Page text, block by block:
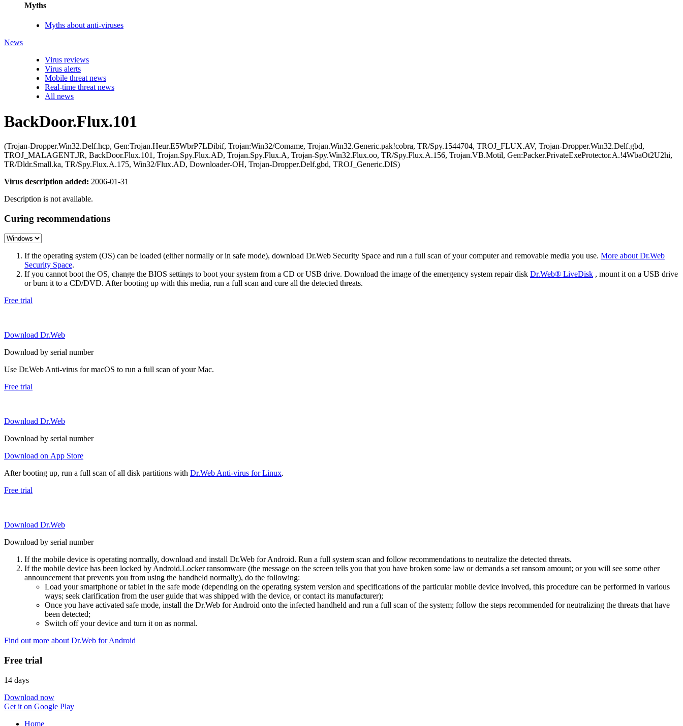
Myths
Myths about anti-viruses
News
Virus reviews
Virus alerts
Mobile threat news
Real-time threat news
All news
BackDoor.Flux.101
(Trojan-Dropper.Win32.Delf.hcp, Gen:Trojan.Heur.E5WbrP7LDibif, Trojan:Win32/Comame, Trojan.Win32.Generic.pak!cobra, TR/Spy.1544704, TROJ_FLUX.AV, Trojan-Dropper.Win32.Delf.gbd,
TROJ_MALAGENT.JR, BackDoor.Flux.101, Trojan.Spy.Flux.AD, Trojan.Spy.Flux.A, Trojan-Spy.Win32.Flux.oo, TR/Spy.Flux.A.156, Trojan.VB.Motil, Gen:Packer.PrivateExeProtector.A.!4WbaOt2U2hi,
TR/Dldr.Small.ka, TR/Spy.Flux.A.175, Win32/Flux.AD, Downloader-OH, Trojan-Dropper.Delf.gbd, TROJ_Generic.DIS)
Virus description added: 2006-01-31
Description is not available.
Curing recommendations
If the operating system (OS) can be loaded (either normally or in safe mode), download Dr.Web Security Space and run a full scan of your computer and removable media you use. More about Dr.Web
Security Space.
If you cannot boot the OS, change the BIOS settings to boot your system from a CD or USB drive. Download the image of the emergency system repair disk Dr.Web® LiveDisk , mount it on a USB drive
or burn it to a CD/DVD. After booting up with this media, run a full scan and cure all the detected threats.
Free trial
Download Dr.Web
Download by serial number
Use Dr.Web Anti-virus for macOS to run a full scan of your Mac.
Free trial
Download Dr.Web
Download by serial number
Download on App Store
After booting up, run a full scan of all disk partitions with Dr.Web Anti-virus for Linux.
Free trial
Download Dr.Web
Download by serial number
If the mobile device is operating normally, download and install Dr.Web for Android. Run a full system scan and follow recommendations to neutralize the detected threats.
If the mobile device has been locked by Android.Locker ransomware (the message on the screen tells you that you have broken some law or demands a set ransom amount; or you will see some other
announcement that prevents you from using the handheld normally), do the following:
Load your smartphone or tablet in the safe mode (depending on the operating system version and specifications of the particular mobile device involved, this procedure can be performed in various
ways; seek clarification from the user guide that was shipped with the device, or contact its manufacturer);
Once you have activated safe mode, install the Dr.Web for Android onto the infected handheld and run a full scan of the system; follow the steps recommended for neutralizing the threats that have
been detected;
Switch off your device and turn it on as normal.
Find out more about Dr.Web for Android
Free trial
14 days
Download now
Get it on Google Play
Home